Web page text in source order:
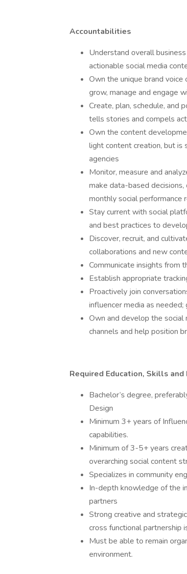
Accountabilities
Understand overall
actionable social media
Own the unique brand voice
grow, manage and engage
Create, plan, schedule, and
tells stories and compels
Own the content
light content creation, but is
agencies
Monitor, measure and
make data-based
monthly social performance
Stay current with social
and best practices to
Discover, recruit, and
collaborations and new
Communicate insights from
Establish appropriate
Proactively join
influencer media as
Own and develop the social
channels and help position
Required Education, Skills and
Bachelor’s degree,
Design
Minimum 3+ years of
capabilities.
Minimum of 3-5+ years
overarching social content
Specializes in community
In-depth knowledge of the
partners
Strong creative and
cross functional partnership
Must be able to remain
environment.